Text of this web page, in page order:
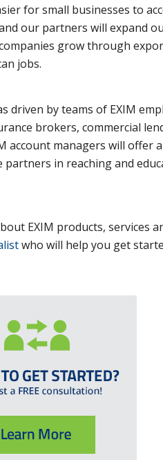
for small businesses to
our partners will expand
grow through
jobs.
driven by teams of EXIM
brokers, commercial
account managers will offer
partners in reaching and
EXIM products, services
who will help you get